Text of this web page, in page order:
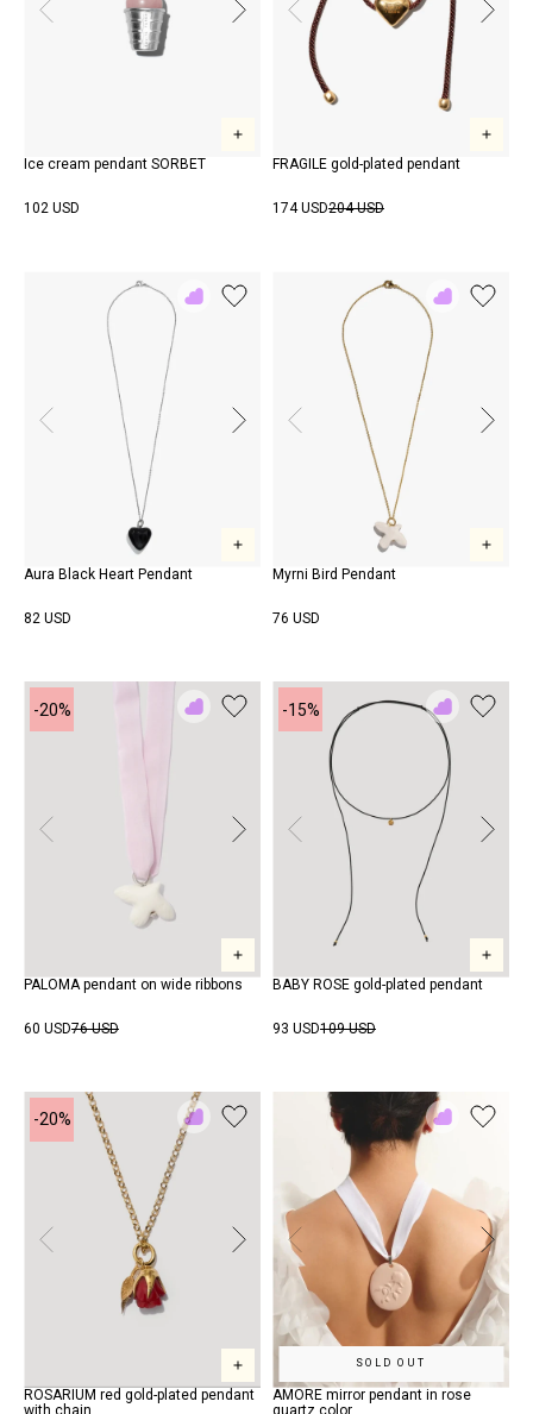
Ice cream pendant SORBET
102 USD
FRAGILE gold-plated pendant
174 USD204 USD
Add
Aura Black Heart Pendant
82 USD
Add
Myrni Bird Pendant
76 USD
-20%
Add
PALOMA pendant on wide ribbons
60 USD76 USD
-15%
Add
to
Rewish
BABY ROSE gold-plated pendant
93 USD109 USD
-20%
Add
ROSARIUM red gold-plated pendant
with chain
Add
SOLD OUT
AMORE mirror pendant in rose
quartz color